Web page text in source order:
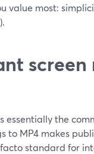
value most:
essentially the
to MP4 makes
standard for